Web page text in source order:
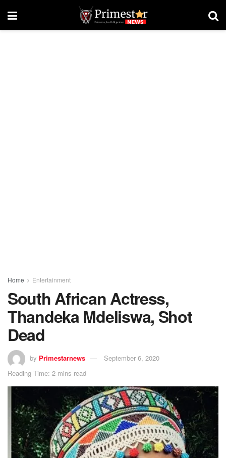
Home Entertainment
South African Actress,
Thandeka Mdeliswa, Shot
Dead
by Primestarnews
September 6, 2020
Reading Time: 2 mins read